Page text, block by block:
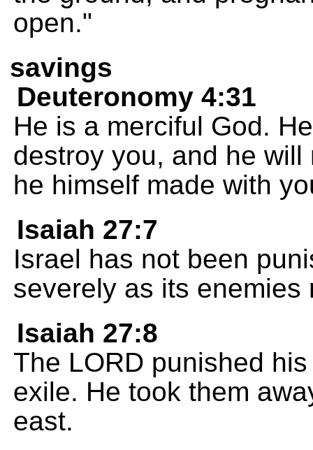
open."
savings
Deuteronomy 4:31
He is a merciful God.
destroy you, and he
he himself made with
Isaiah 27:7
Israel has not been
severely as its
Isaiah 27:8
The LORD punished
exile. He took them
east.